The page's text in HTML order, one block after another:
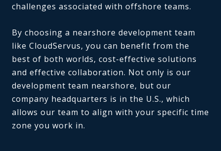
challenges associated with offshore teams.
By choosing a nearshore development team
like CloudServus, you can benefit from the
best of both worlds, cost-effective solutions
and effective collaboration. Not only is our
development team nearshore, but our
company headquarters is in the U.S., which
allows our team to align with your specific time
zone you work in.